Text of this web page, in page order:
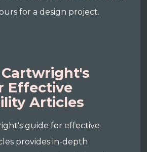
for a design project.
Effective
Articles
guide for effective
provides in-depth